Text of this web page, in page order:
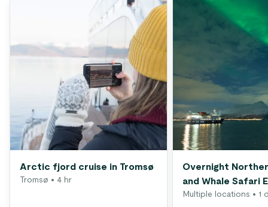
Arctic fjord cruise in Tromsø
Tromsø • 4 hr
Overnight
and Whale Safari
Multiple locations • 1